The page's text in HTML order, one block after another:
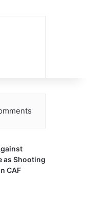
as Shooting
CAF